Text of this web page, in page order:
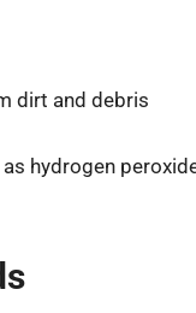
dirt and debris
hydrogen